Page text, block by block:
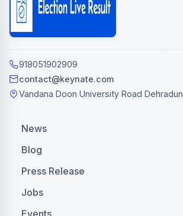
918051902909
contact@keynate.com
Vandana Doon University Road Dehradun
News
Blog
Press Release
Jobs